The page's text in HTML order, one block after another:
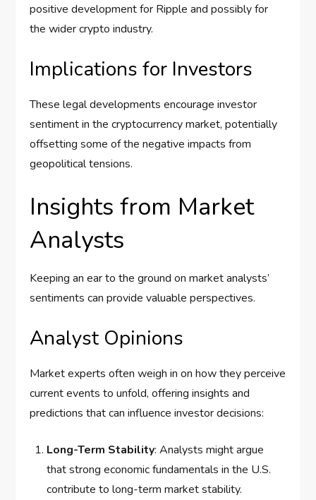
positive development for Ripple and possibly for
the wider crypto industry.
Implications for Investors
These legal developments encourage investor
sentiment in the cryptocurrency market, potentially
offsetting some of the negative impacts from
geopolitical tensions.
Insights from Market
Analysts
Keeping an ear to the ground on market analysts’
sentiments can provide valuable perspectives.
Analyst Opinions
Market experts often weigh in on how they perceive
current events to unfold, offering insights and
predictions that can influence investor decisions:
Long-Term Stability: Analysts might argue
that strong economic fundamentals in the U.S.
contribute to long-term market stability.